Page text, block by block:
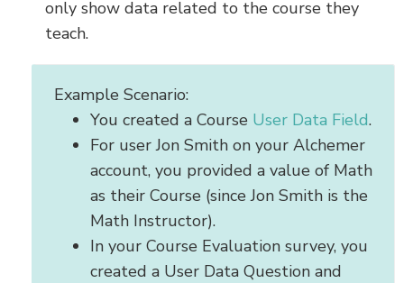
only show data related to the course they
teach.
Example Scenario:
You created a Course User Data Field.
For user Jon Smith on your Alchemer
account, you provided a value of Math
as their Course (since Jon Smith is the
Math Instructor).
In your Course Evaluation survey, you
created a User Data Question and